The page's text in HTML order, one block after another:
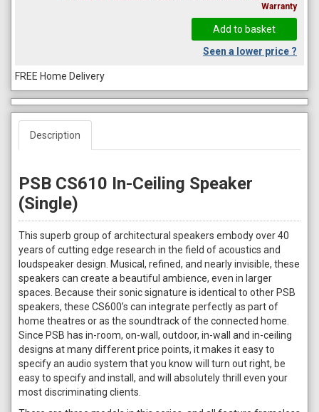
Warranty
Seen a lower price ?
FREE Home Delivery
Description
PSB CS610 In-Ceiling Speaker
(Single)
This superb group of architectural speakers embody over 40
years of cutting edge research in the field of acoustics and
loudspeaker design. Musical, refined, and nearly invisible, these
speakers can create a beautiful ambience, even in larger
spaces. Because their sonic signature is identical to other PSB
speakers, these CS600’s can integrate perfectly as part of
home theatres or as the soundtrack of the connected home.
Since PSB has in-room, on-wall, outdoor, in-wall and in-ceiling
designs at many different price points, it makes it easy to
specify an audio system that you know will turn out right, be
easy to specify and install, and will absolutely thrill even your
most discriminating clients.